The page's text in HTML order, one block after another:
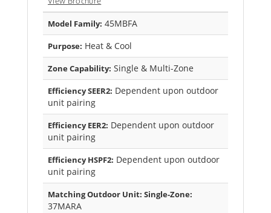
Model Family: 45MBFA
Purpose: Heat & Cool
Zone Capability: Single & Multi-Zone
Efficiency SEER2: Dependent upon outdoor
unit pairing
Efficiency EER2: Dependent upon outdoor
unit pairing
Efficiency HSPF2: Dependent upon outdoor
unit pairing
Matching Outdoor Unit: Single-Zone:
37MARA